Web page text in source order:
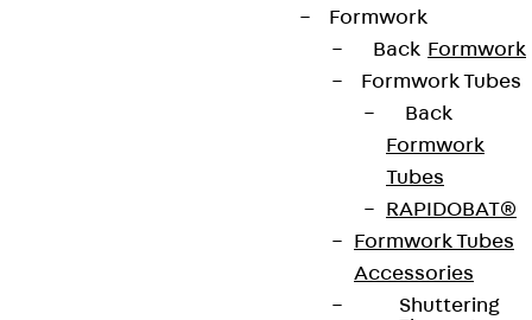
Formwork
Back Formwork
Formwork Tubes
Back
Formwork
Tubes
RAPIDOBAT®
Formwork Tubes
Accessories
Shuttering
Partner from start to future.